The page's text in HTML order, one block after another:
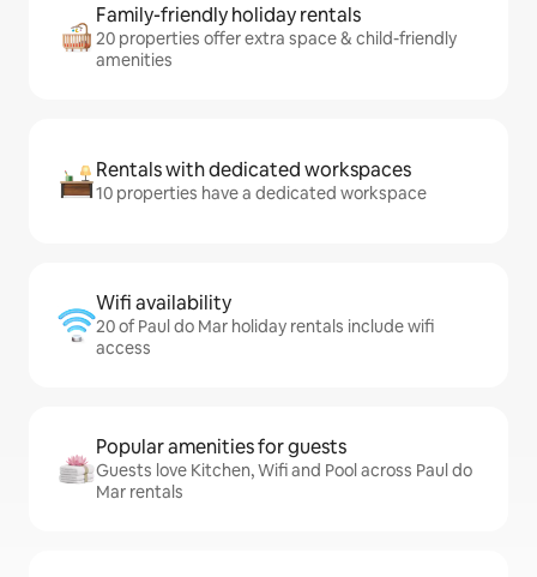
Family-friendly holiday rentals
20 properties offer extra space & child-friendly
amenities
Rentals with dedicated workspaces
10 properties have a dedicated workspace
Wifi availability
20 of Paul do Mar holiday rentals include wifi
access
Popular amenities for guests
Guests love Kitchen, Wifi and Pool across Paul do
Mar rentals